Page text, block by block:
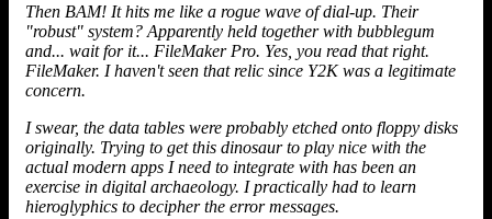
Then BAM! It hits me like a rogue wave of dial-up. Their
"robust" system? Apparently held together with bubblegum
and... wait for it... FileMaker Pro. Yes, you read that right.
FileMaker. I haven't seen that relic since Y2K was a legitimate
concern.
I swear, the data tables were probably etched onto floppy disks
originally. Trying to get this dinosaur to play nice with the
actual modern apps I need to integrate with has been an
exercise in digital archaeology. I practically had to learn
hieroglyphics to decipher the error messages.